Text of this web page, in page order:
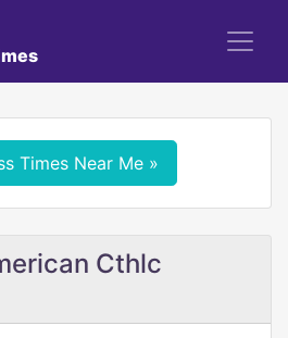
Times Near Me »
Cthlc